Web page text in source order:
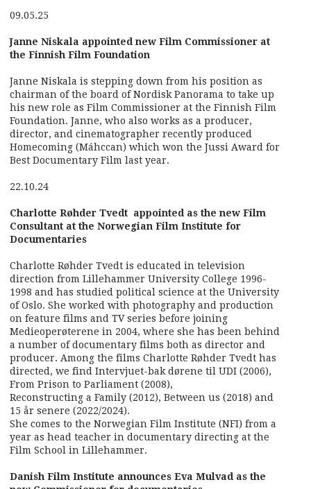
09.05.25
Janne Niskala appointed new Film Commissioner at
the Finnish Film Foundation
Janne Niskala is stepping down from his position as
chairman of the board of Nordisk Panorama to take up
his new role as Film Commissioner at the Finnish Film
Foundation. Janne, who also works as a producer,
director, and cinematographer recently produced
Homecoming (Máhccan) which won the Jussi Award for
Best Documentary Film last year.
22.10.24
Charlotte Røhder Tvedt appointed as the new Film
Consultant at the Norwegian Film Institute for
Documentaries
Charlotte Røhder Tvedt is educated in television
direction from Lillehammer University College 1996-
1998 and has studied political science at the University
of Oslo. She worked with photography and production
on feature films and TV series before joining
Medieoperøterene in 2004, where she has been behind
a number of documentary films both as director and
producer. Among the films Charlotte Røhder Tvedt has
directed, we find Intervjuet-bak dørene til UDI (2006),
From Prison to Parliament (2008),
Reconstructing a Family (2012), Between us (2018) and
15 år senere (2022/2024).
She comes to the Norwegian Film Institute (NFI) from a
year as head teacher in documentary directing at the
Film School in Lillehammer.
Danish Film Institute announces Eva Mulvad as the